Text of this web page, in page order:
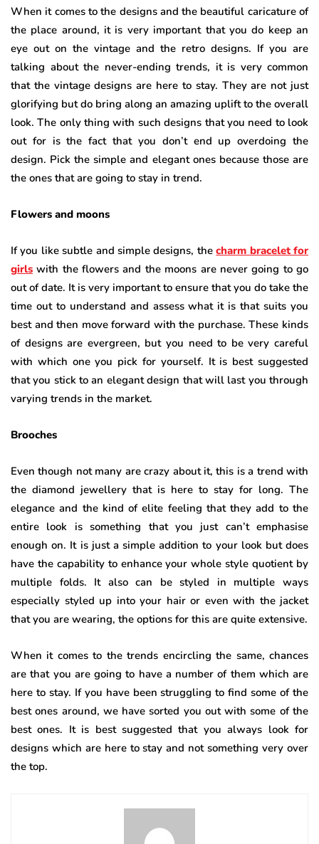
When it comes to the designs and the beautiful caricature of
the place around, it is very important that you do keep an
eye out on the vintage and the retro designs. If you are
talking about the never-ending trends, it is very common
that the vintage designs are here to stay. They are not just
glorifying but do bring along an amazing uplift to the overall
look. The only thing with such designs that you need to look
out for is the fact that you don’t end up overdoing the
design. Pick the simple and elegant ones because those are
the ones that are going to stay in trend.
Flowers and moons
If you like subtle and simple designs, thecharm bracelet for
girls with the flowers and the moons are never going to go
out of date. It is very important to ensure that you do take the
time out to understand and assess what it is that suits you
best and then move forward with the purchase. These kinds
of designs are evergreen, but you need to be very careful
with which one you pick for yourself. It is best suggested
that you stick to an elegant design that will last you through
varying trends in the market.
Brooches
Even though not many are crazy about it, this is a trend with
the diamond jewellery that is here to stay for long. The
elegance and the kind of elite feeling that they add to the
entire look is something that you just can’t emphasise
enough on. It is just a simple addition to your look but does
have the capability to enhance your whole style quotient by
multiple folds. It also can be styled in multiple ways
especially styled up into your hair or even with the jacket
that you are wearing, the options for this are quite extensive.
When it comes to the trends encircling the same, chances
are that you are going to have a number of them which are
here to stay. If you have been struggling to find some of the
best ones around, we have sorted you out with some of the
best ones. It is best suggested that you always look for
designs which are here to stay and not something very over
the top.